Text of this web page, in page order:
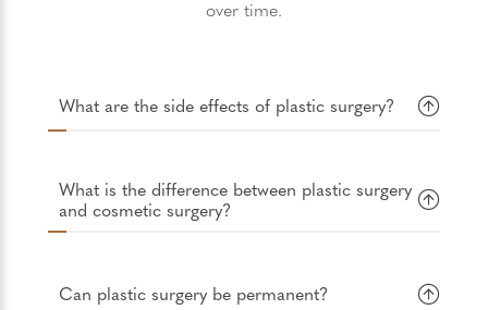
over time.
What are the side effects of plastic surgery?
What is the difference between plastic surgery
and cosmetic surgery?
Can plastic surgery be permanent?